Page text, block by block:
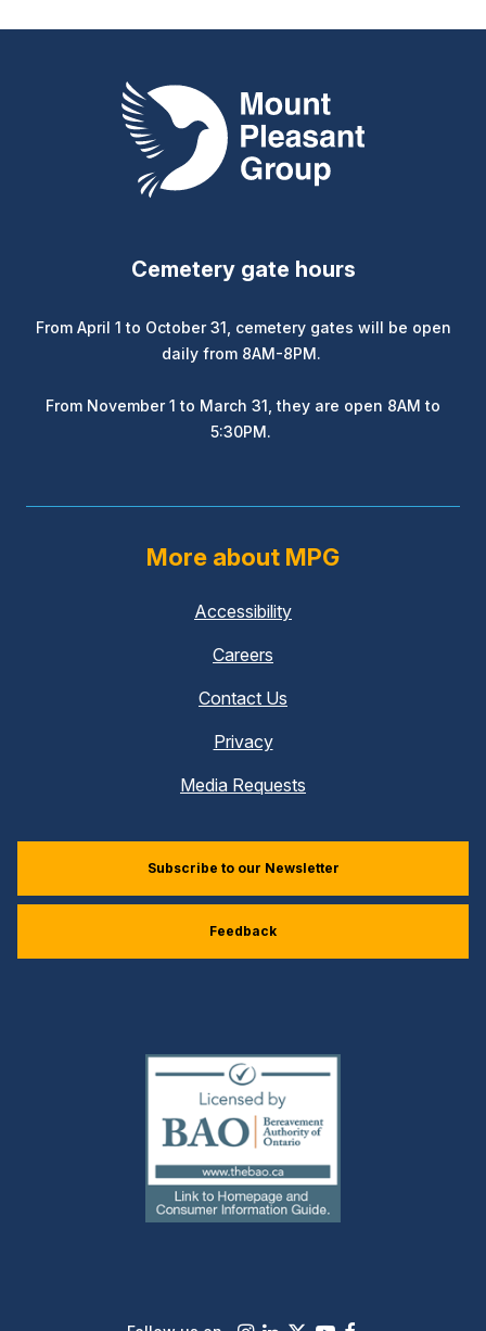
Mount Pleasant Group
Cemetery gate hours
From April 1 to October 31, cemetery gates will be open
daily from 8AM-8PM.
From November 1 to March 31, they are open 8AM to
5:30PM.
More about MPG
Accessibility
Careers
Contact Us
Privacy
Media Requests
Subscribe to our Newsletter
Feedback
(external
link)